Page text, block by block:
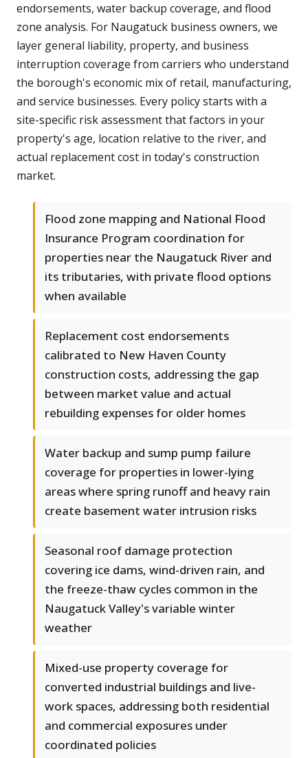
endorsements, water backup coverage, and flood
zone analysis. For Naugatuck business owners, we
layer general liability, property, and business
interruption coverage from carriers who understand
the borough's economic mix of retail, manufacturing,
and service businesses. Every policy starts with a
site-specific risk assessment that factors in your
property's age, location relative to the river, and
actual replacement cost in today's construction
market.
Flood zone mapping and National Flood
Insurance Program coordination for
properties near the Naugatuck River and
its tributaries, with private flood options
when available
Replacement cost endorsements
calibrated to New Haven County
construction costs, addressing the gap
between market value and actual
rebuilding expenses for older homes
Water backup and sump pump failure
coverage for properties in lower-lying
areas where spring runoff and heavy rain
create basement water intrusion risks
Seasonal roof damage protection
covering ice dams, wind-driven rain, and
the freeze-thaw cycles common in the
Naugatuck Valley's variable winter
weather
Mixed-use property coverage for
converted industrial buildings and live-
work spaces, addressing both residential
and commercial exposures under
coordinated policies